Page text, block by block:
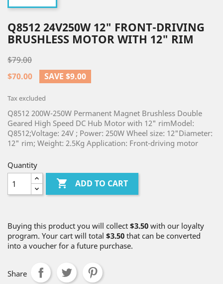
Q8512 24V250W 12" FRONT-DRIVING
BRUSHLESS MOTOR WITH 12" RIM
$79.00
$70.00
SAVE $9.00
Tax excluded
Q8512 200W-250W Permanent Magnet Brushless Double
Geared High Speed DC Hub Motor with 12" rimModel:
Q8512;Voltage: 24V ; Power: 250W Wheel size: 12"Diameter:
12" rim; Weight: 2.5Kg Application: Front-driving motor
Quantity
 ADD TO CART
Buying this product you will collect $3.50 with our loyalty
program. Your cart will total $3.50 that can be converted
into a voucher for a future purchase.
Share